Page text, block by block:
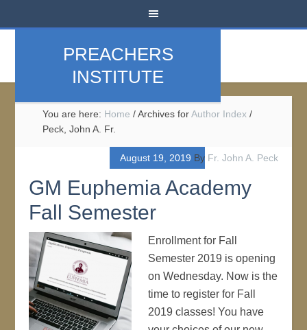
PREACHERS
INSTITUTE
You are here: Home /Archives forAuthor Index /
Peck, John A. Fr.
August 19, 2019 By Fr. John A. Peck
GM Euphemia Academy
Fall Semester
Enrollment for Fall
Semester 2019 is opening
on Wednesday. Now is the
time to register for Fall
2019 classes! You have